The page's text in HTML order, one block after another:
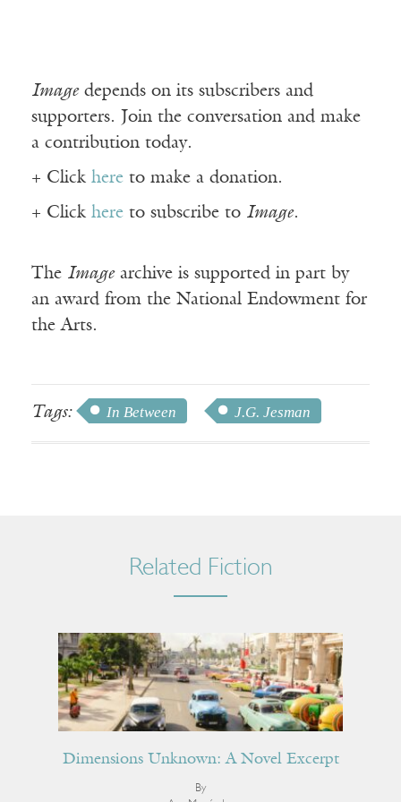
Imagedepends on its subscribers and
supporters. Join the conversation and make
a contribution today.
+ Click here to make a donation.
+ Click here to subscribe to Image.
The Imagearchive is supported in part by
an award from the National Endowment for
the Arts.
Tags: In Between J.G. Jesman
Related Fiction
Dimensions Unknown: A Novel Excerpt
By